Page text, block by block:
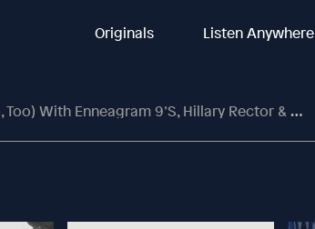
Originals Listen Anywhere
9’s, Hillary Rector & Andy Gullahorn